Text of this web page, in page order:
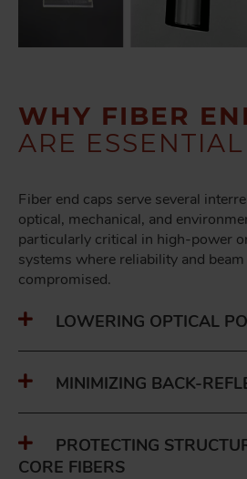
WHY FIBER
ARE ESSENTIAL
Fiber end caps serve several
optical, mechanical, and
particularly critical in high-power
systems where reliability and
compromised.
LOWERING OPTICAL
MINIMIZING BACK-
PROTECTING
CORE FIBERS